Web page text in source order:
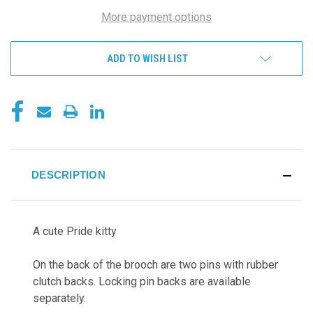
More payment options
ADD TO WISH LIST
DESCRIPTION
A cute Pride kitty
On the back of the brooch are two pins with rubber
clutch backs. Locking pin backs are available
separately.